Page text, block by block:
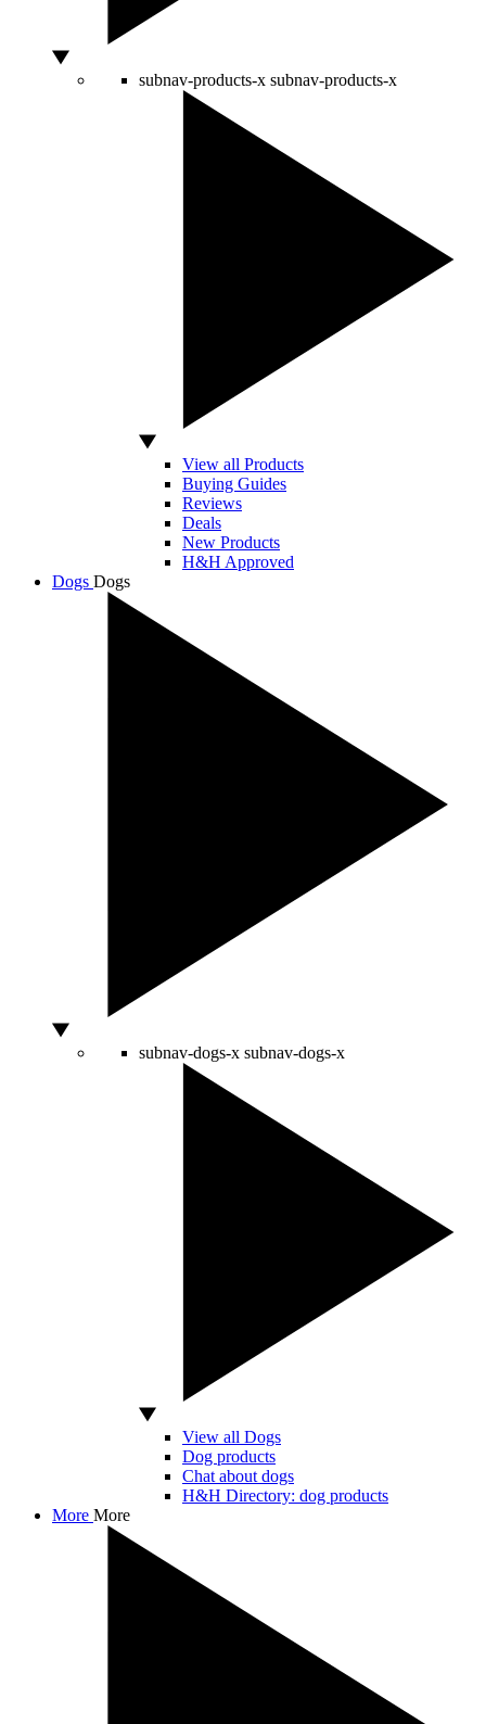
subnav-products-x subnav-products-x
View all Products
Buying Guides
Reviews
Deals
New Products
H&H Approved
Dogs Dogs
subnav-dogs-x subnav-dogs-x
View all Dogs
Dog products
Chat about dogs
H&H Directory: dog products
More More